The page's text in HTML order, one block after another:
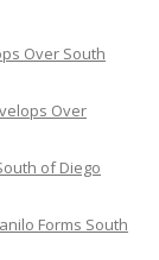
Over South
Over
of Diego
Forms South